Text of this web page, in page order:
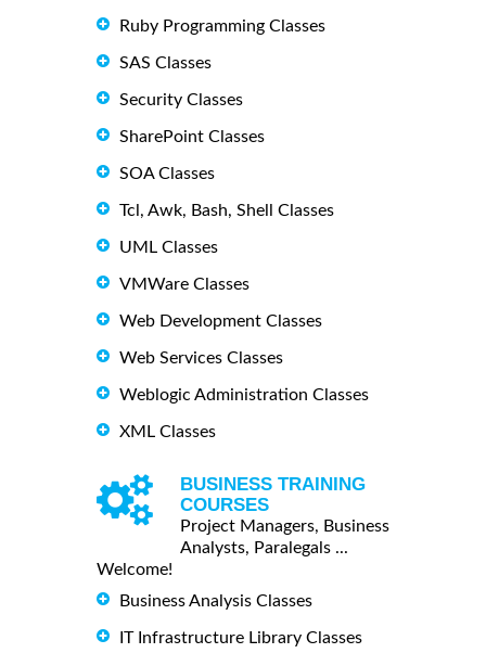
Ruby Programming Classes
SAS Classes
Security Classes
SharePoint Classes
SOA Classes
Tcl, Awk, Bash, Shell Classes
UML Classes
VMWare Classes
Web Development Classes
Web Services Classes
Weblogic Administration Classes
XML Classes
BUSINESS TRAINING
COURSES
Project Managers, Business
Analysts, Paralegals ...
Welcome!
Business Analysis Classes
IT Infrastructure Library Classes